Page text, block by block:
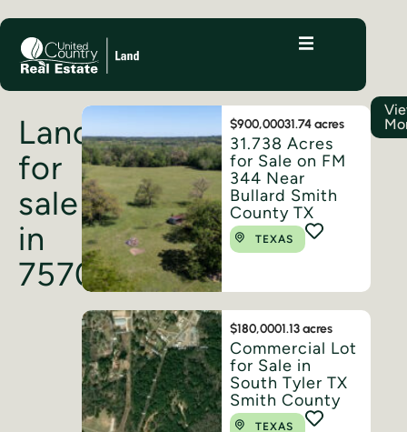
Land
for
sale
in
75703
$900,00031.74 acres
31.738 Acres
for Sale on FM
344 Near
Bullard Smith
County TX
TEXAS
$180,0001.13 acres
Commercial Lot
for Sale in
South Tyler TX
Smith County
TEXAS